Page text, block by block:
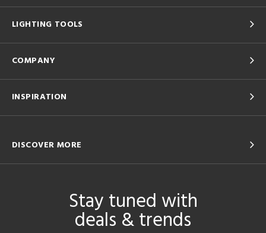
LIGHTING TOOLS
COMPANY
INSPIRATION
DISCOVER MORE
Stay tuned with
deals & trends